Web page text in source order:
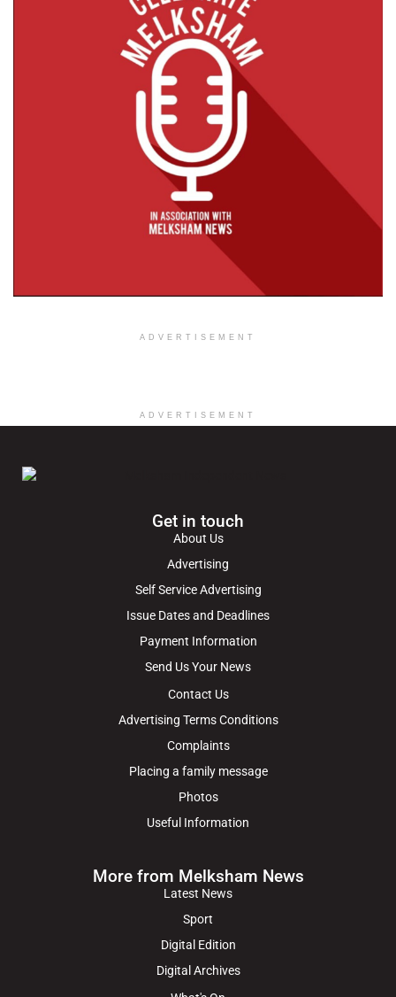
ADVERTISEMENT
ADVERTISEMENT
Get in touch
About Us
Advertising
Self Service Advertising
Issue Dates and Deadlines
Payment Information
Send Us Your News
Contact Us
Advertising Terms Conditions
Complaints
Placing a family message
Photos
Useful Information
More from Melksham News
Latest News
Sport
Digital Edition
Digital Archives